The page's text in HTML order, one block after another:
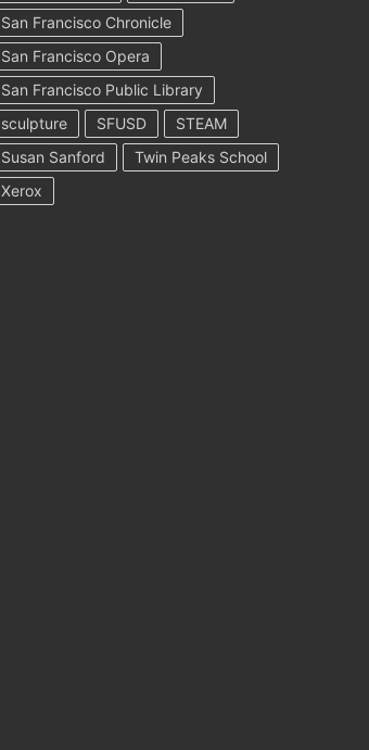
San Francisco Chronicle
San Francisco Opera
San Francisco Public Library
sculpture
SFUSD
STEAM
Susan Sanford
Twin Peaks School
Xerox